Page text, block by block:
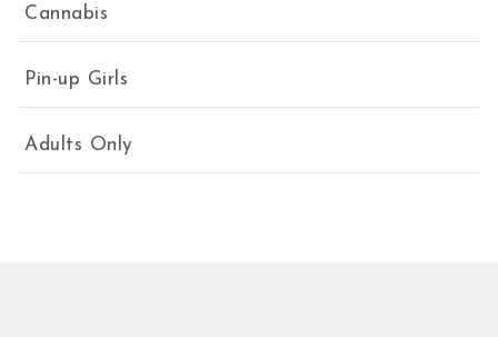
Cannabis
Pin-up Girls
Adults Only